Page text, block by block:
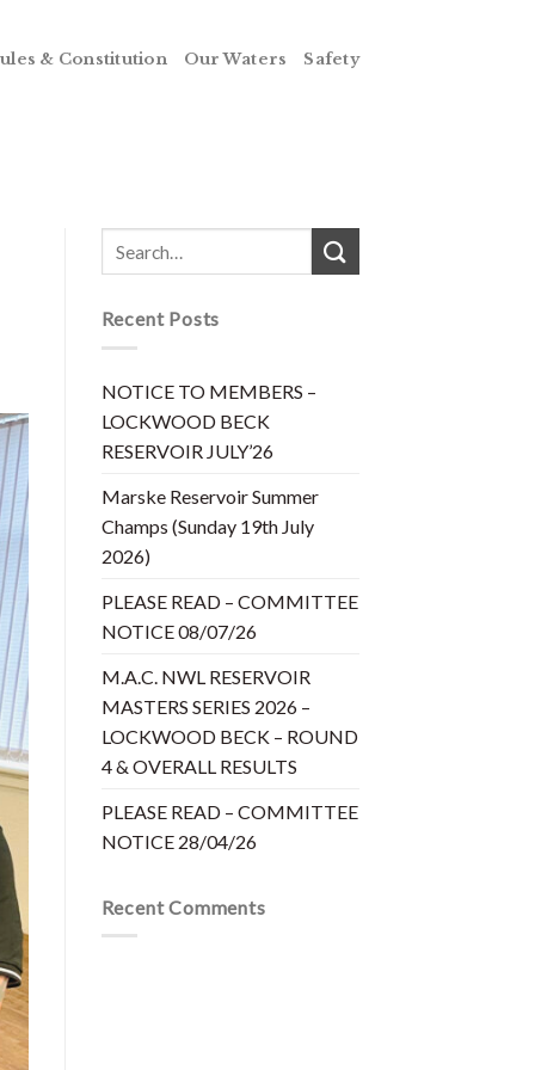
& Constitution Our Waters Safety
Recent Posts
NOTICE TO MEMBERS –
LOCKWOOD BECK
RESERVOIR JULY’26
Marske Reservoir Summer
Champs (Sunday 19th July
2026)
PLEASE READ – COMMITTEE
NOTICE 08/07/26
M.A.C. NWL RESERVOIR
MASTERS SERIES 2026 –
LOCKWOOD BECK – ROUND
4 & OVERALL RESULTS
PLEASE READ – COMMITTEE
NOTICE 28/04/26
Recent Comments